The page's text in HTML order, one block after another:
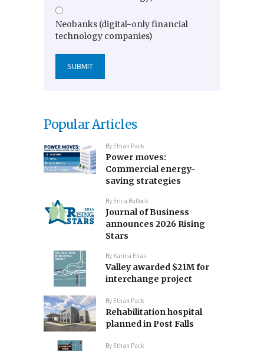
Neobanks (digital-only financial
technology companies)
Popular Articles
By Ethan Pack
Power moves:
Commercial energy-
saving strategies
By Erica Bullock
Journal of Business
announces 2026 Rising
Stars
By Karina Elias
Valley awarded $21M for
interchange project
By Ethan Pack
Rehabilitation hospital
planned in Post Falls
By Ethan Pack